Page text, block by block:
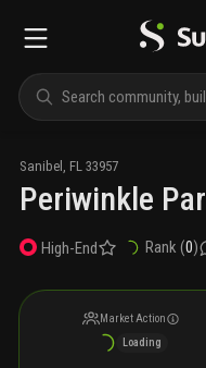
Sanibel FL 33957
Periwinkle
High-End Rank (0)
Market Action
Loading